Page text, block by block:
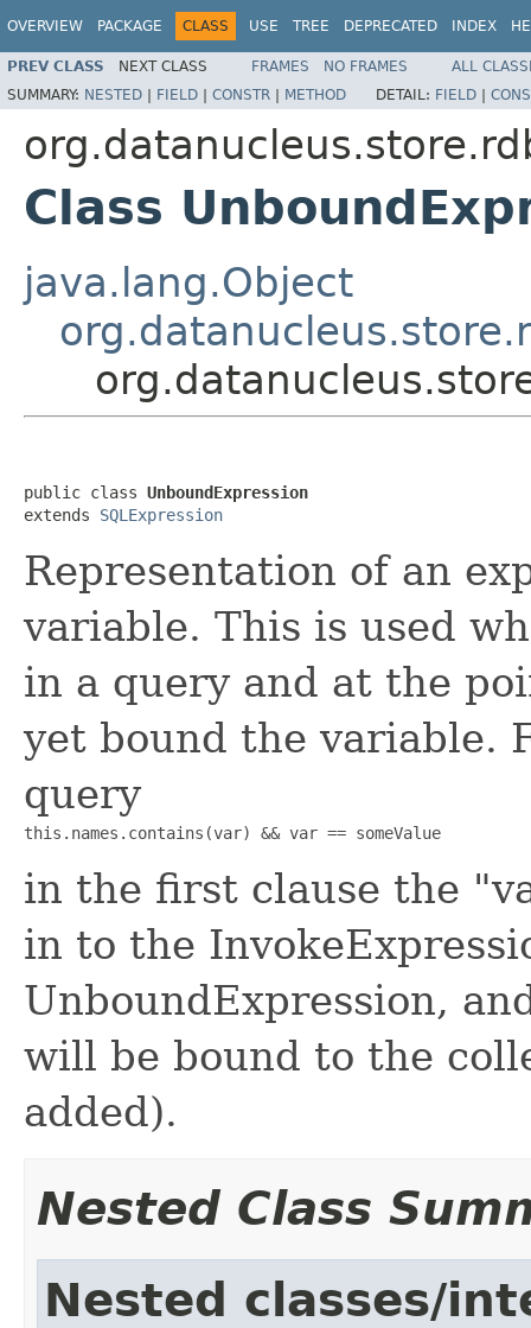
OVERVIEW PACKAGE CLASS USE TREE DEPRECATED INDEX
PREV CLASS NEXT CLASS FRAMES NO FRAMES
ALL
SUMMARY: NESTED | FIELD | CONSTR | METHOD DETAIL: FIELD |
Class
java.lang.Object
public class UnboundExpression
extends SQLExpression
Representation of an
variable. This is used
in a query and at the
yet bound the variable.
query
this.names.contains(var) && var == someValue
in the first clause the
in to the
UnboundExpression,
will be bound to the
added).
Nested Class
Nested classes/